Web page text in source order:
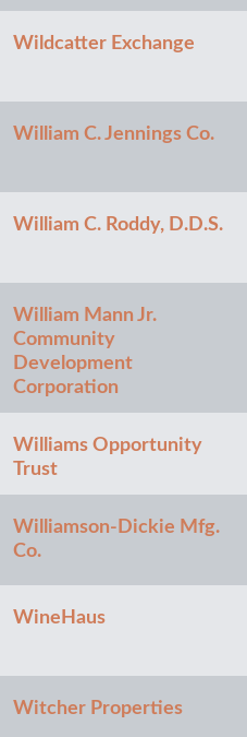
Wildcatter Exchange
William C. Jennings Co.
William C. Roddy, D.D.S.
William Mann Jr.
Community
Development
Corporation
Williams Opportunity
Trust
Williamson-Dickie Mfg.
Co.
WineHaus
Witcher Properties